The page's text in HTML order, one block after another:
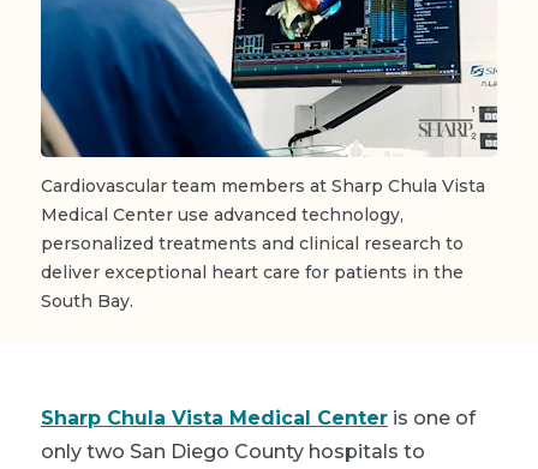
Cardiovascular team members at Sharp Chula Vista
Medical Center use advanced technology,
personalized treatments and clinical research to
deliver exceptional heart care for patients in the
South Bay.
Sharp Chula Vista Medical Center is one of
only two San Diego County hospitals to